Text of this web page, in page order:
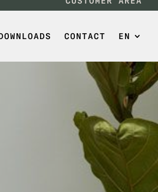
CONTACT EN